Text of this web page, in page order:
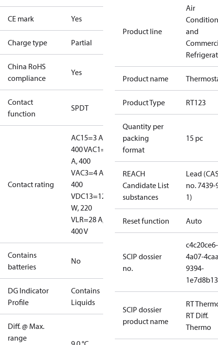
CE mark Yes
Charge type Partial
China RoHS
compliance
Yes
Contact
function
SPDT
Contact rating
AC15=3 A,
400 VAC1=10
A, 400
VAC3=4 A,
400
VDC13=12
W, 220
VLR=28 A,
400 V
Contains
batteries
No
DG Indicator
Profile
Contains
Liquids
Diff. @ Max.
range
Product line
Air
and
Product name
Product Type RT123
Quantity per
packing
format
15 pc
REACH
Candidate List
substances
Lead
no. 7439-
1)
Reset function Auto
SCIP dossier
no.
c4c20ce6-
4a07-
9394-
SCIP dossier
product name
RT
RT Diff.
Thermo